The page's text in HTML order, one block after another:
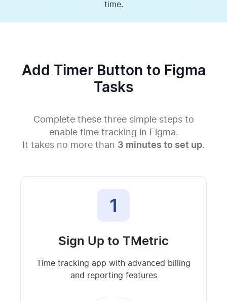
time.
Add Timer Button to Figma
Tasks
Complete these three simple steps to
enable time tracking in Figma.
It takes no more than 3 minutes to set up.
1
Sign Up to TMetric
Time tracking app with advanced billing
and reporting features